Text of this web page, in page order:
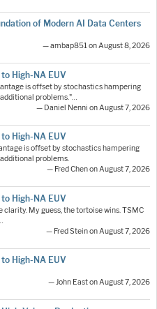
of Modern AI Data Centers
— ambap851 on August 8, 2026
High-NA EUV
is offset by stochastics hampering
problems."…
— Daniel Nenni on August 7, 2026
High-NA EUV
is offset by stochastics hampering
problems.
— Fred Chen on August 7, 2026
High-NA EUV
My guess, the tortoise wins. TSMC
— Fred Stein on August 7, 2026
High-NA EUV
— John East on August 7, 2026